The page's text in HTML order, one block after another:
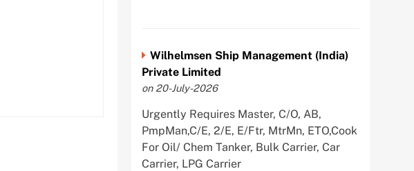
Wilhelmsen Ship Management (India)
Private Limited
on 20-July-2026
Urgently Requires Master, C/O, AB,
PmpMan,C/E, 2/E, E/Ftr, MtrMn, ETO,Cook
For Oil/ Chem Tanker, Bulk Carrier, Car
Carrier, LPG Carrier